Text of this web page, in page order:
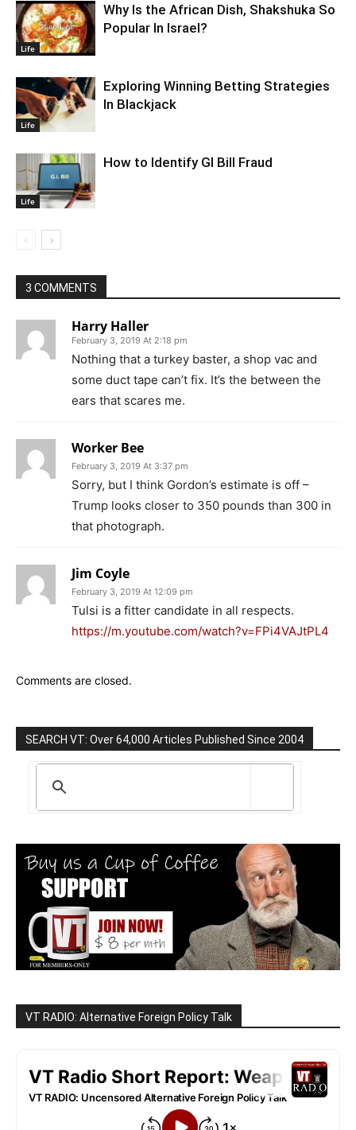
Life
Why Is the African Dish, Shakshuka So
Popular In Israel?
Life
Exploring Winning Betting Strategies
In Blackjack
Life
How to Identify GI Bill Fraud
3 COMMENTS
Harry Haller
February 3, 2019 At 2:18 pm
Nothing that a turkey baster, a shop vac and
some duct tape can’t fix. It’s the between the
ears that scares me.
Worker Bee
February 3, 2019 At 3:37 pm
Sorry, but I think Gordon’s estimate is off –
Trump looks closer to 350 pounds than 300 in
that photograph.
Jim Coyle
February 3, 2019 At 12:09 pm
Tulsi is a fitter candidate in all respects.
https://m.youtube.com/watch?v=FPi4VAJtPL4
Comments are closed.
SEARCH VT: Over 64,000 Articles Published Since 2004
VT RADIO: Alternative Foreign Policy Talk